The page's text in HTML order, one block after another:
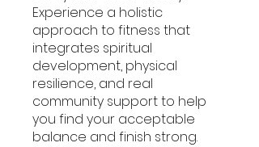
Experience a holistic
approach to fitness that
integrates spiritual
development, physical
resilience, and real
community support to help
you find your acceptable
balance and finish strong.